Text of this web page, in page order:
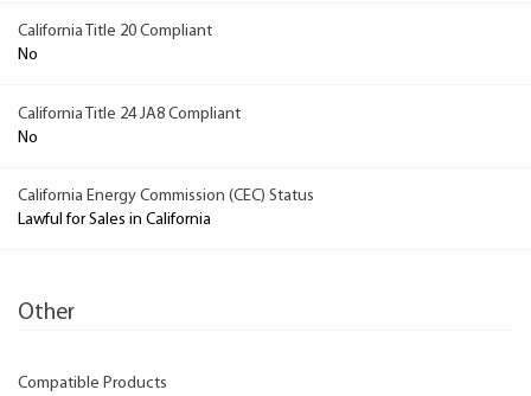
California Title 20 Compliant
No
California Title 24 JA8 Compliant
No
California Energy Commission (CEC) Status
Lawful for Sales in California
Other
Compatible Products